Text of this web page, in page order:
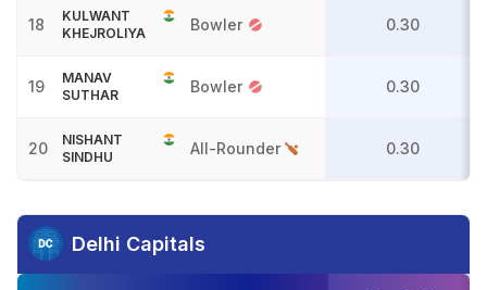
18
KULWANT
KHEJROLIYA
Bowler 0.30
19
MANAV
SUTHAR
Bowler 0.30
20
NISHANT
SINDHU
All-Rounder 0.30
Delhi Capitals